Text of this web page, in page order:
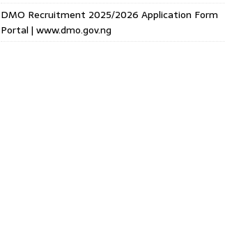
DMO Recruitment 2025/2026 Application Form
Portal | www.dmo.gov.ng